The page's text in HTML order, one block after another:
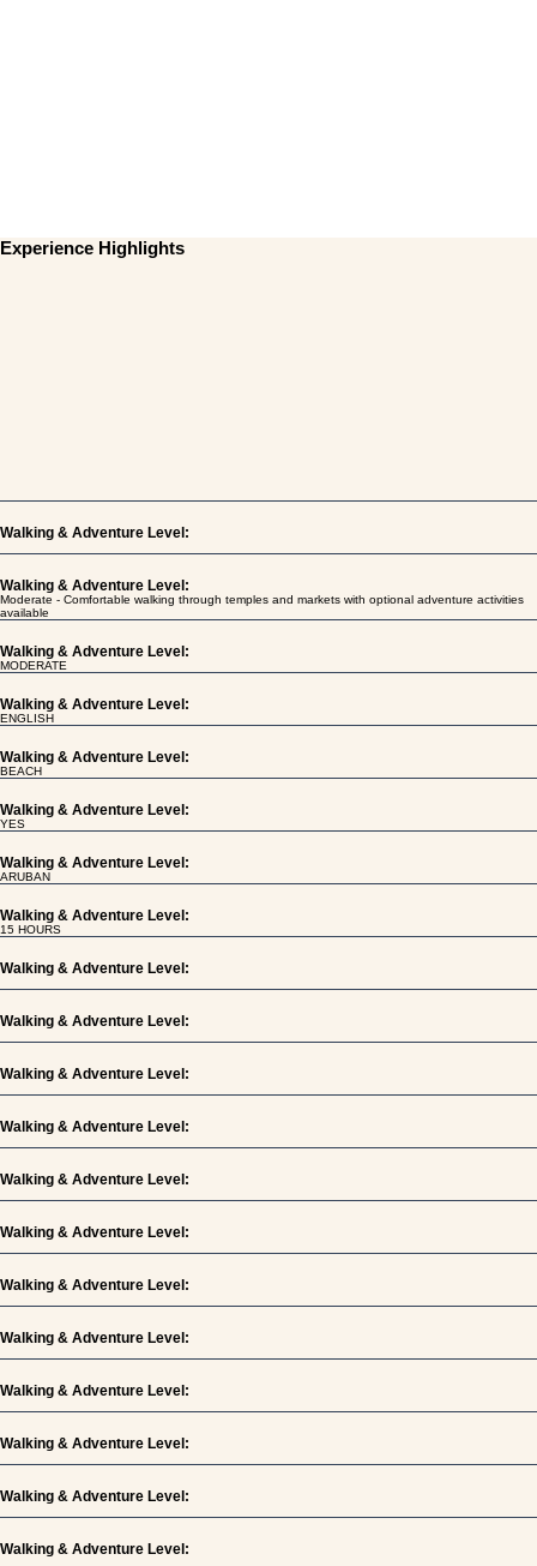
Experience Highlights
Walking & Adventure Level:
Walking & Adventure Level:
Moderate - Comfortable walking through temples and markets with optional adventure activities
available
Walking & Adventure Level:
MODERATE
Walking & Adventure Level:
ENGLISH
Walking & Adventure Level:
BEACH
Walking & Adventure Level:
YES
Walking & Adventure Level:
ARUBAN
Walking & Adventure Level:
15 HOURS
Walking & Adventure Level:
Walking & Adventure Level:
Walking & Adventure Level:
Walking & Adventure Level:
Walking & Adventure Level:
Walking & Adventure Level:
Walking & Adventure Level:
Walking & Adventure Level:
Walking & Adventure Level:
Walking & Adventure Level:
Walking & Adventure Level:
Walking & Adventure Level: